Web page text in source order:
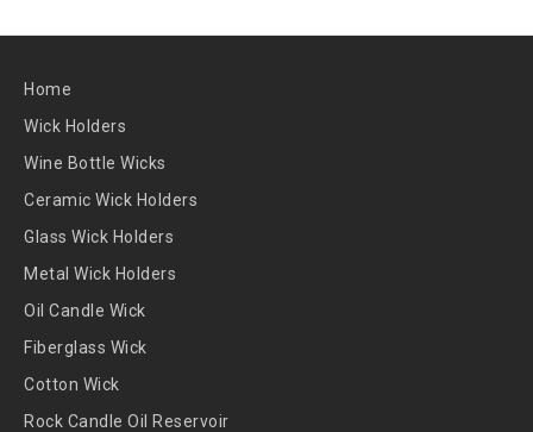
Home
Wick Holders
Wine Bottle Wicks
Ceramic Wick Holders
Glass Wick Holders
Metal Wick Holders
Oil Candle Wick
Fiberglass Wick
Cotton Wick
Rock Candle Oil Reservoir